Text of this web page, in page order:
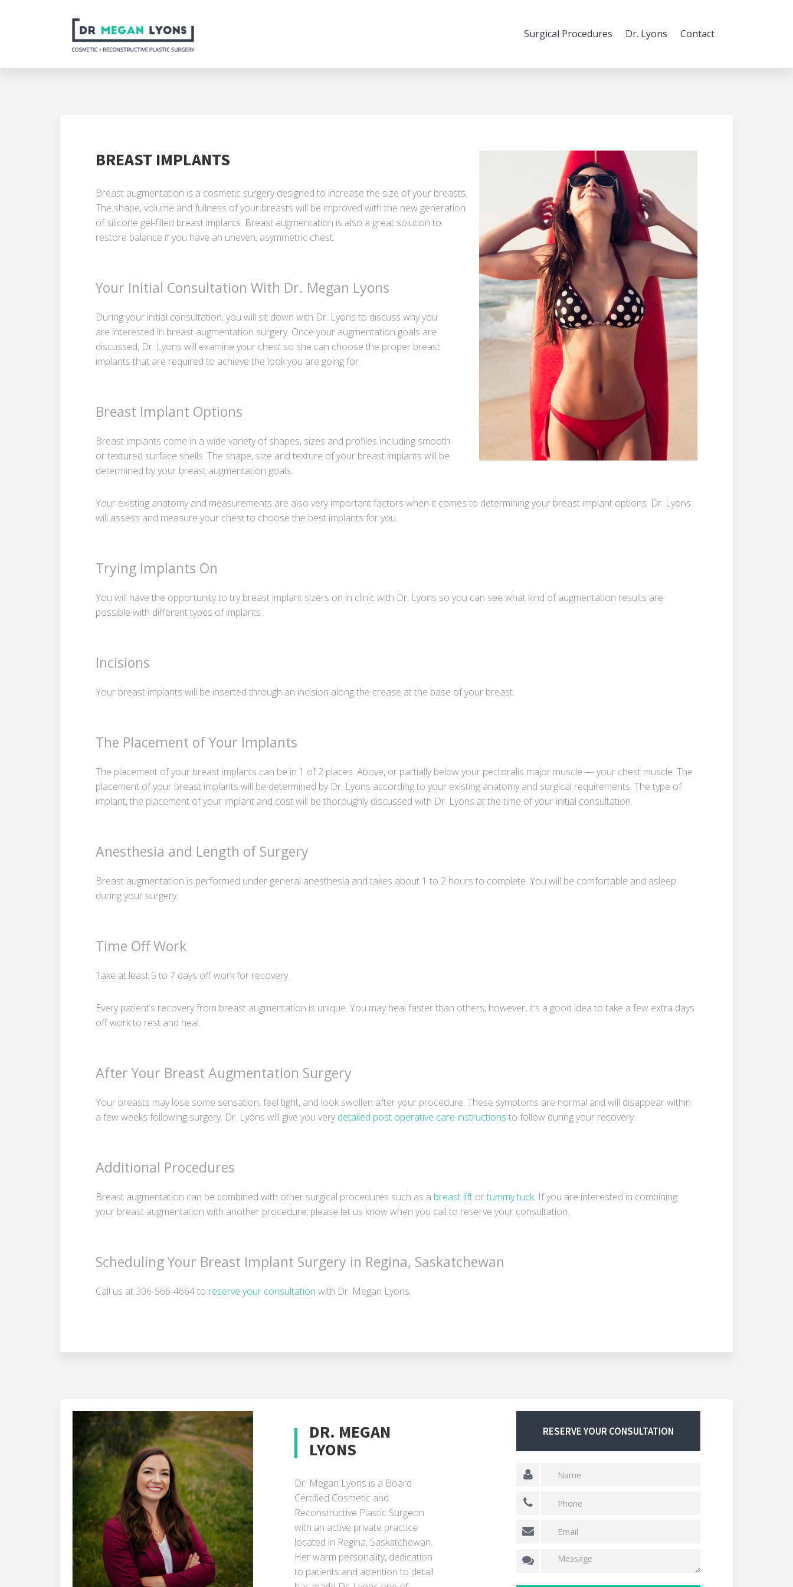
Surgical Procedures Dr. Lyons Contact
BREAST IMPLANTS
Breast augmentation is a cosmetic surgery designed to increase the size of your breasts.
The shape, volume and fullness of your breasts will be improved with the new generation
of silicone g­el-filled breast implants. Breast augmentation is also a great solution to
restore balance if you have an uneven, asymmetric chest.
Your Initial Consultation With Dr. Megan Lyons
During your initial consultation, you will sit down with Dr. Lyons to discuss why you
are interested in breast augmentation surgery. Once your augmentation goals are
discussed, Dr. Lyons will examine your chest so she can choose the proper breast
implants that are required to achieve the look you are going for.
Breast Implant Options
Breast implants come in a wide variety of shapes, sizes and profiles including smooth
or textured surface shells. The shape, size and texture of your breast implants will be
determined by your breast augmentation goals.
Your existing anatomy and measurements are also very important factors when it comes to determining your breast implant options. Dr. Lyons
will assess and measure your chest to choose the best implants for you.
Trying Implants On
You will have the opportunity to try breast implant sizers on in clinic with Dr. Lyons so you can see what kind of augmentation results are
possible with different types of implants.
Incisions
Your breast implants will be inserted through an incision along the crease at the base of your breast.
The Placement of Your Implants
The placement of your breast implants can be in 1 of 2 places. Above, or partially below your pectoralis major muscle — your chest muscle. The
placement of your breast implants will be determined by Dr. Lyons according to your existing anatomy and surgical requirements. The type of
implant, the placement of your implant and cost will be thoroughly discussed with Dr. Lyons at the time of your initial consultation.
Anesthesia and Length of Surgery
Breast augmentation is performed under general anesthesia and takes about 1 to 2 hours to complete. You will be comfortable and asleep
during your surgery.
Time Off Work
Take at least 5 to 7 days off work for recovery.
Every patient’s recovery from breast augmentation is unique. You may heal faster than others, however, it’s a good idea to take a few extra days
off work to rest and heal.
After Your Breast Augmentation Surgery
Your breasts may lose some sensation, feel tight, and look swollen after your procedure. These symptoms are normal and will disappear within
a few weeks following surgery. Dr. Lyons will give you very detailed post operative care instructions to follow during your recovery.
Additional Procedures
Breast augmentation can be combined with other surgical procedures such as a breast lift ortummy tuck. If you are interested in combining
your breast augmentation with another procedure, please let us know when you call to reserve your consultation.
Scheduling Your Breast Implant Surgery in Regina, Saskatchewan
Call us at 306-566-4664 to reserve your consultation with Dr. Megan Lyons.
DR. MEGAN
LYONS
Dr. Megan Lyons is a Board
Certified Cosmetic and
Reconstructive Plastic Surgeon
with an active private practice
located in Regina, Saskatchewan.
Her warm personality, dedication
to patients and attention to detail
RESERVE YOUR CONSULTATION